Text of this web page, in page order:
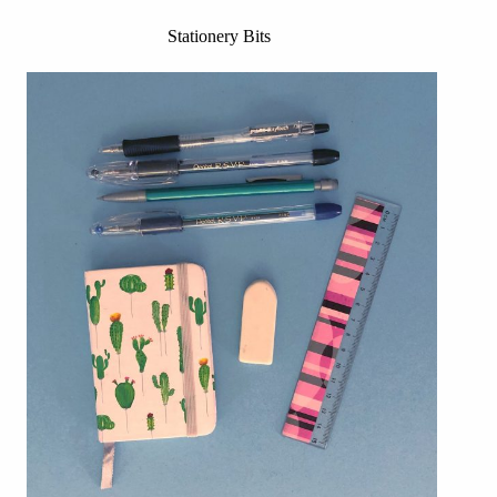
Stationery Bits